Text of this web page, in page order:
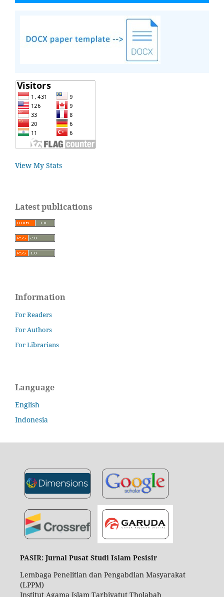
View My Stats
Latest publications
Information
For Readers
For Authors
For Librarians
Language
English
Indonesia
PASIR: Jurnal Pusat Studi Islam Pesisir
Lembaga Penelitian dan Pengabdian Masyarakat
(LPPM)
Institut Agama Islam Tarbiyatut Tholabah